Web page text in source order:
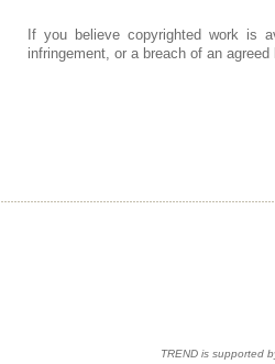
If you believe copyrighted work is
infringement, or a breach of an
TREND is supported